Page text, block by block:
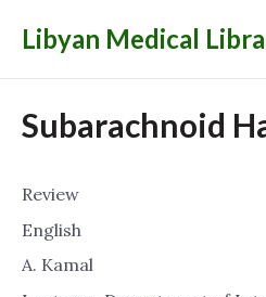
Libyan Medical
Subarachnoid
Review
English
A. Kamal